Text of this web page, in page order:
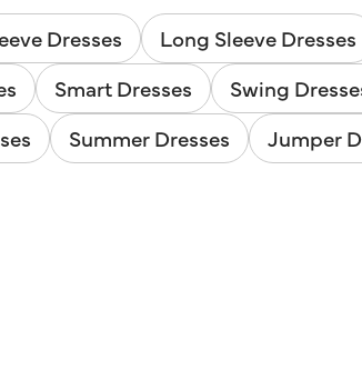
Dresses Long Sleeve Dresses
Smart Dresses Swing
Summer Dresses Jumper